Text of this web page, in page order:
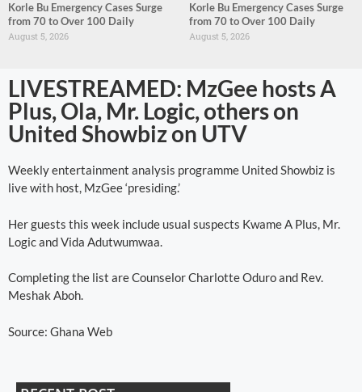
Korle Bu Emergency Cases Surge
from 70 to Over 100 Daily
August 5, 2026
Korle Bu Emergency Cases Surge
from 70 to Over 100 Daily
August 5, 2026
LIVESTREAMED: MzGee hosts A
Plus, Ola, Mr. Logic, others on
United Showbiz on UTV
Weekly entertainment analysis programme United Showbiz is
live with host, MzGee ‘presiding.’
Her guests this week include usual suspects Kwame A Plus, Mr.
Logic and Vida Adutwumwaa.
Completing the list are Counselor Charlotte Oduro and Rev.
Meshak Aboh.
Source: Ghana Web